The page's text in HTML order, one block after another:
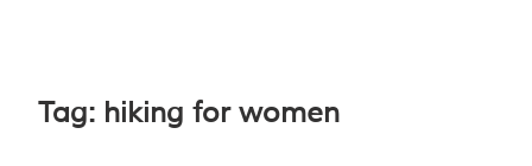
Tag: hiking for women